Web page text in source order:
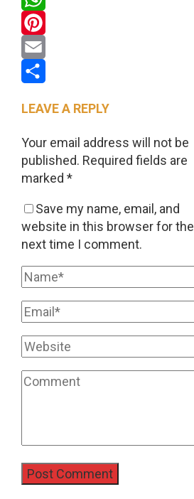
WhatsApp
Pinterest
Email
LEAVE A REPLY
Your email address will not be
published. Required fields are
marked *
Save my name, email, and
website in this browser for the
next time I comment.